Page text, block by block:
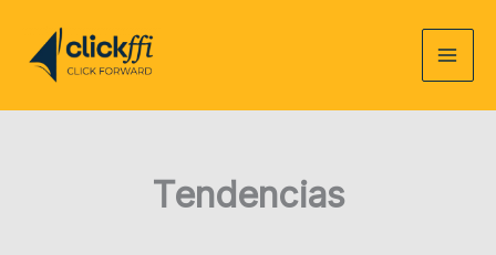
contenido
Tendencias